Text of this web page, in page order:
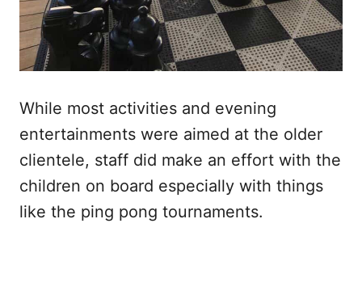
While most activities and evening
entertainments were aimed at the older
clientele, staff did make an effort with the
children on board especially with things
like the ping pong tournaments.